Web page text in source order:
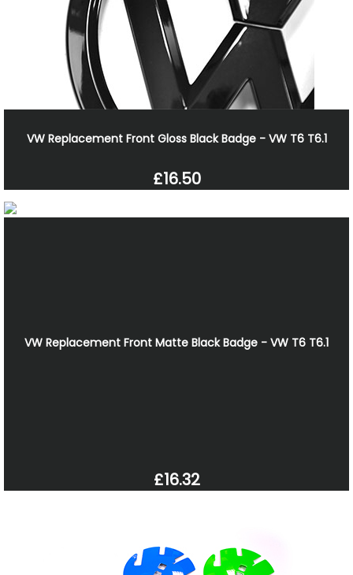
VW Replacement Front Gloss Black Badge - VW T6 T6.1
£16.50
VW Replacement Front Matte Black Badge - VW T6 T6.1
£16.32